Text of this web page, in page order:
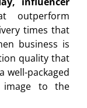
outperform
times that
business is
quality that
well-packaged
image to the